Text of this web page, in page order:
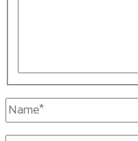
Name*